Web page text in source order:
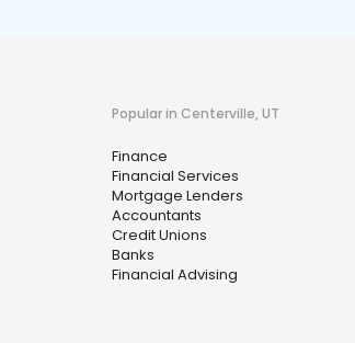
Popular in Centerville, UT
Finance
Financial Services
Mortgage Lenders
Accountants
Credit Unions
Banks
Financial Advising